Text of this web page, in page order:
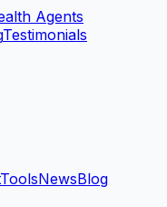
Agents
Testimonials
ToolsNewsBlog